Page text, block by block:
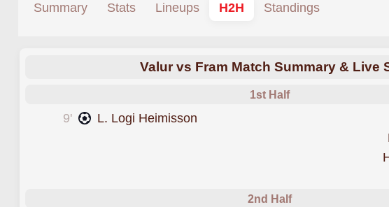
Summary Stats Lineups H2H Standings
Valur vs Fram Match Summary & Live
1st Half
9' L. Logi Heimisson
2nd Half